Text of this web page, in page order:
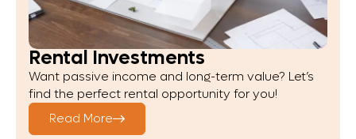
Rental Investments
Want passive income and long-term value? Let’s
find the perfect rental opportunity for you!
Read More